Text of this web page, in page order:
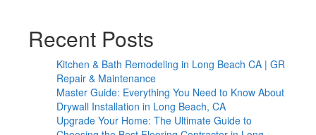
Recent Posts
Kitchen & Bath Remodeling in Long Beach CA | GR
Repair & Maintenance
Master Guide: Everything You Need to Know About
Drywall Installation in Long Beach, CA
Upgrade Your Home: The Ultimate Guide to